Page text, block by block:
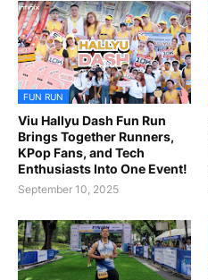
FUN RUN
Viu Hallyu Dash Fun Run
Brings Together Runners,
KPop Fans, and Tech
Enthusiasts Into One Event!
September 10, 2025